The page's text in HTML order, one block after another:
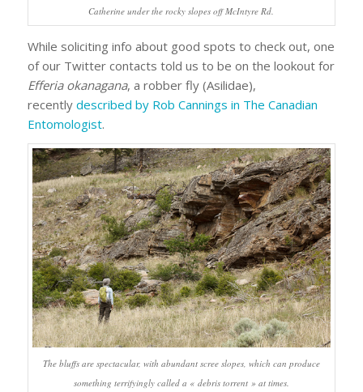
Catherine under the rocky slopes off McIntyre Rd.
While soliciting info about good spots to check out, one
of our Twitter contacts told us to be on the lookout for
Efferia okanagana, a robber fly (Asilidae),
recently described by Rob Cannings in The Canadian
Entomologist.
The bluffs are spectacular, with abundant scree slopes, which can produce
something terrifyingly called a « debris torrent » at times.